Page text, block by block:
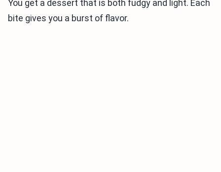
You get a dessert that is both fudgy and light. Each
bite gives you a burst of flavor.